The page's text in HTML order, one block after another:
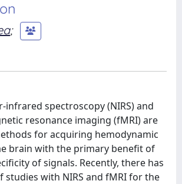
;
infrared spectroscopy (NIRS) and
resonance imaging (fMRI) are
for acquiring hemodynamic
brain with the primary benefit of
of signals. Recently, there has
studies with NIRS and fMRI for the